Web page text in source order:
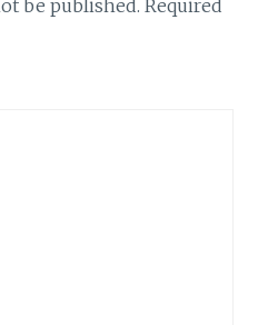
be published. Required